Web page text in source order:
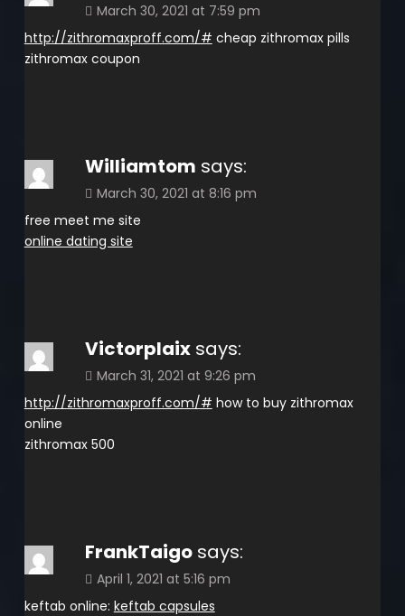
March 30, 2021 at 7:59 pm
http://zithromaxproff.com/# cheap zithromax pills
zithromax coupon
Williamtom says:
March 30, 2021 at 8:16 pm
free meet me site
online dating site
Victorplaix says:
March 31, 2021 at 9:26 pm
http://zithromaxproff.com/# how to buy zithromax
online
zithromax 500
FrankTaigo says:
April 1, 2021 at 5:16 pm
keftab online: keftab capsules